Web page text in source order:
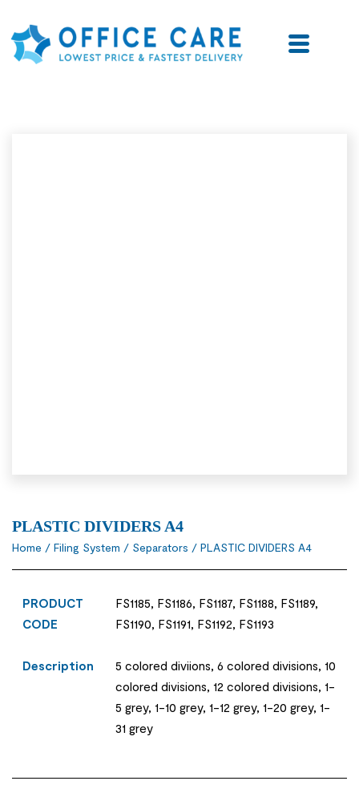
PLASTIC DIVIDERS A4
Home / Filing System / Separators / PLASTIC DIVIDERS A4
PRODUCT
CODE
FS1185, FS1186, FS1187, FS1188, FS1189,
FS1190, FS1191, FS1192, FS1193
Description
5 colored diviions, 6 colored divisions, 10
colored divisions, 12 colored divisions, 1-
5 grey, 1-10 grey, 1-12 grey, 1-20 grey, 1-
31 grey